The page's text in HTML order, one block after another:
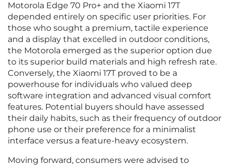
Motorola Edge 70 Pro+ and the Xiaomi 17T
depended entirely on specific user priorities. For
those who sought a premium, tactile experience
and a display that excelled in outdoor conditions,
the Motorola emerged as the superior option due
to its superior build materials and high refresh rate.
Conversely, the Xiaomi 17T proved to be a
powerhouse for individuals who valued deep
software integration and advanced visual comfort
features. Potential buyers should have assessed
their daily habits, such as their frequency of outdoor
phone use or their preference for a minimalist
interface versus a feature-heavy ecosystem.
Moving forward, consumers were advised to